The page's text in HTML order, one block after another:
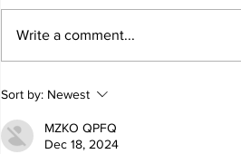
Annual Pow Wow Brings
Culture, Tradition, and
Community Together
Write a comment...
Sort by: Newest
MZKO QPFQ
Dec 18, 2024